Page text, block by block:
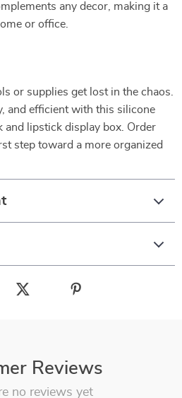
any decor, making it a
or office.
or supplies get lost in the chaos.
and efficient with this silicone
and lipstick display box. Order
step toward a more organized
Reviews
no reviews yet